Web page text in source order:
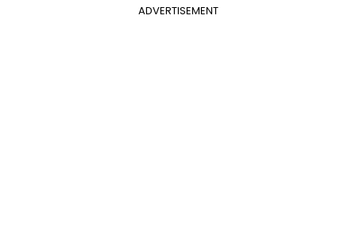
ADVERTISEMENT